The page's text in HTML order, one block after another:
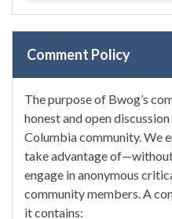
Comment Policy
The purpose of Bwog’s
honest and open
Columbia community. We
take advantage
engage in anonymous
community members. A
it contains: